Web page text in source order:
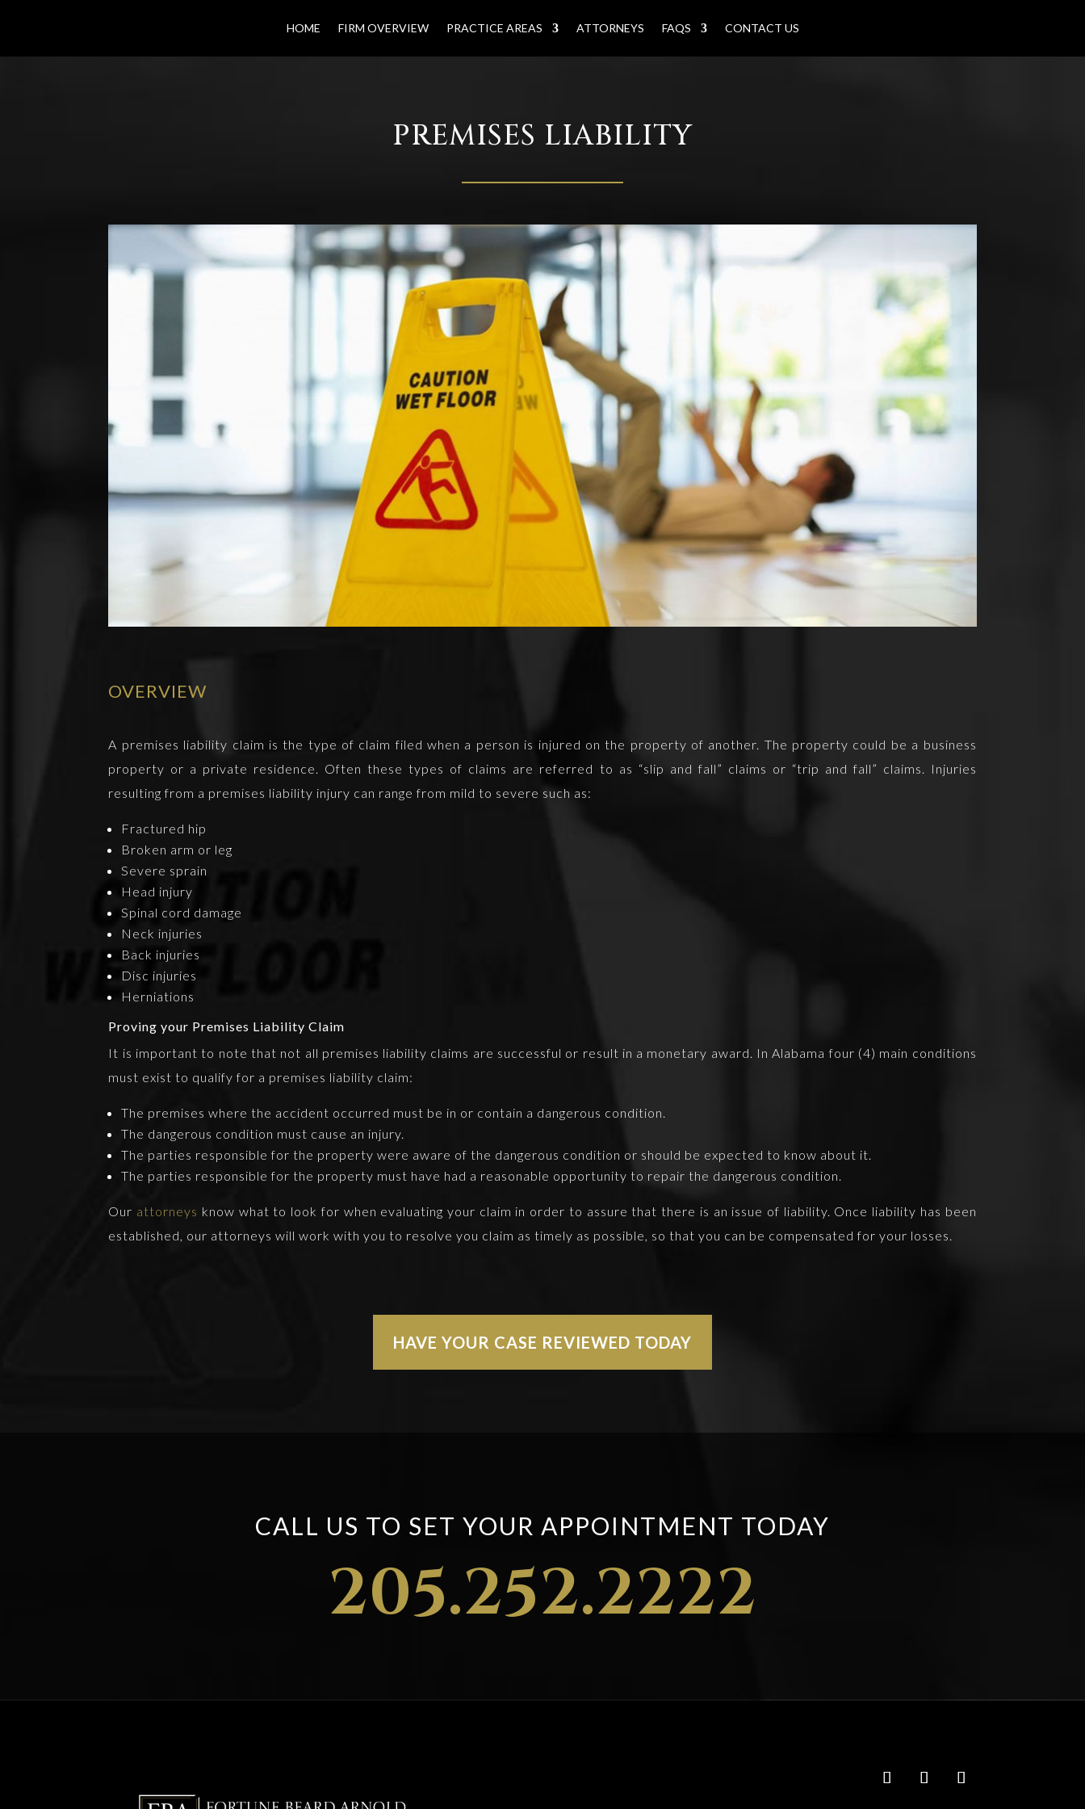
HOME FIRM OVERVIEW PRACTICE AREAS ATTORNEYS FAQS CONTACT US
PREMISES LIABILITY
OVERVIEW
A premises liability claim is the type of claim filed when a person is injured on the property of another. The property could be a business
property or a private residence. Often these types of claims are referred to as “slip and fall” claims or “trip and fall” claims. Injuries
resulting from a premises liability injury can range from mild to severe such as:
Fractured hip
Broken arm or leg
Severe sprain
Head injury
Spinal cord damage
Neck injuries
Back injuries
Disc injuries
Herniations
Proving your Premises Liability Claim
It is important to note that not all premises liability claims are successful or result in a monetary award. In Alabama four (4) main conditions
must exist to qualify for a premises liability claim:
The premises where the accident occurred must be in or contain a dangerous condition.
The dangerous condition must cause an injury.
The parties responsible for the property were aware of the dangerous condition or should be expected to know about it.
The parties responsible for the property must have had a reasonable opportunity to repair the dangerous condition.
Our attorneys know what to look for when evaluating your claim in order to assure that there is an issue of liability. Once liability has been
established, our attorneys will work with you to resolve you claim as timely as possible, so that you can be compensated for your losses.
HAVE YOUR CASE REVIEWED TODAY
CALL US TO SET YOUR APPOINTMENT TODAY
205.252.2222